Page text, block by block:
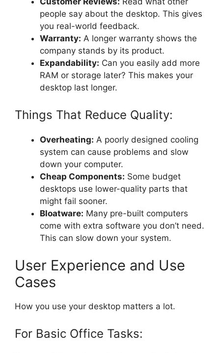
people say about the desktop. This gives
you real-world feedback.
Warranty: A longer warranty shows the
company stands by its product.
Expandability: Can you easily add more
RAM or storage later? This makes your
desktop last longer.
Things That Reduce Quality:
Overheating: A poorly designed cooling
system can cause problems and slow
down your computer.
Cheap Components: Some budget
desktops use lower-quality parts that
might fail sooner.
Bloatware: Many pre-built computers
come with extra software you don’t need.
This can slow down your system.
User Experience and Use
Cases
How you use your desktop matters a lot.
For Basic Office Tasks: